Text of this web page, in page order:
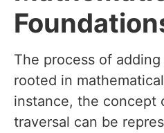
The process of
rooted in
instance, the concept
traversal can be